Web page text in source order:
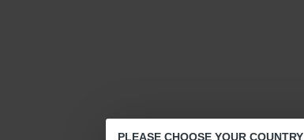
PLEASE CHOOSE YOUR COUNTRY